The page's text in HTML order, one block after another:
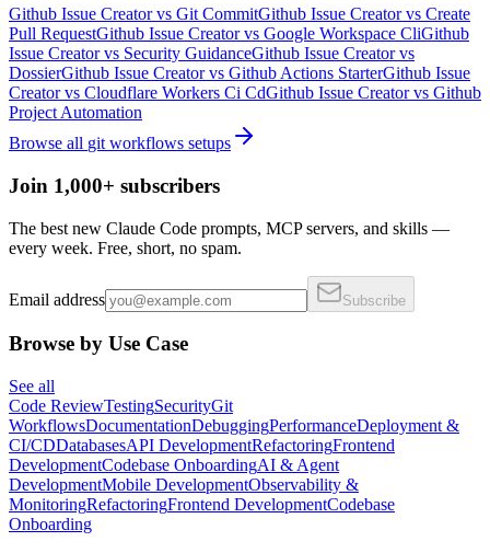
Github Issue Creatorvs Git CommitGithub Issue Creatorvs Create
Pull RequestGithub Issue Creatorvs Google Workspace CliGithub
Issue Creatorvs Security GuidanceGithub Issue Creatorvs
DossierGithub Issue Creatorvs Github Actions StarterGithub Issue
Creatorvs Cloudflare Workers Ci CdGithub Issue Creatorvs Github
Project Automation
Browse all git workflows setups
Join 1,000+ subscribers
The best new Claude Code prompts, MCP servers, and skills —
every week. Free, short, no spam.
Email address Subscribe
Browse by Use Case
See all
Code ReviewTestingSecurityGit
WorkflowsDocumentationDebuggingPerformanceDeployment &
CI/CDDatabasesAPI DevelopmentRefactoringFrontend
DevelopmentCodebase OnboardingAI & Agent
DevelopmentMobile DevelopmentObservability &
MonitoringRefactoringFrontend DevelopmentCodebase
Onboarding